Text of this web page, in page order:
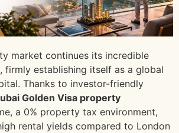
market continues its incredible
firmly establishing itself as a global
Thanks to investor-friendly
Golden Visa property
a 0% property tax environment,
rental yields compared to London